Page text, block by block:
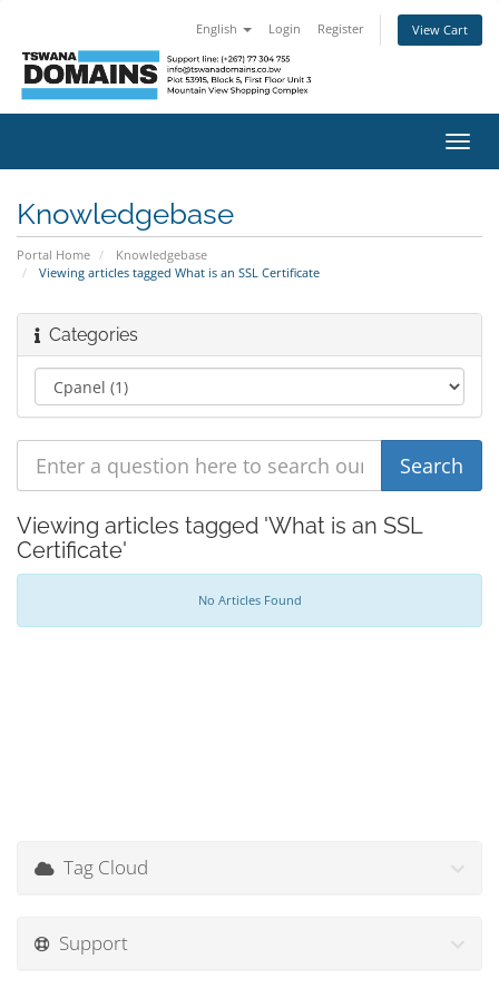
English Login Register View Cart
Knowledgebase
Portal Home
Knowledgebase
Viewing articles tagged What is an SSL Certificate
Categories
Viewing articles tagged 'What is an SSL
Certificate'
No Articles Found
Tag Cloud
Support